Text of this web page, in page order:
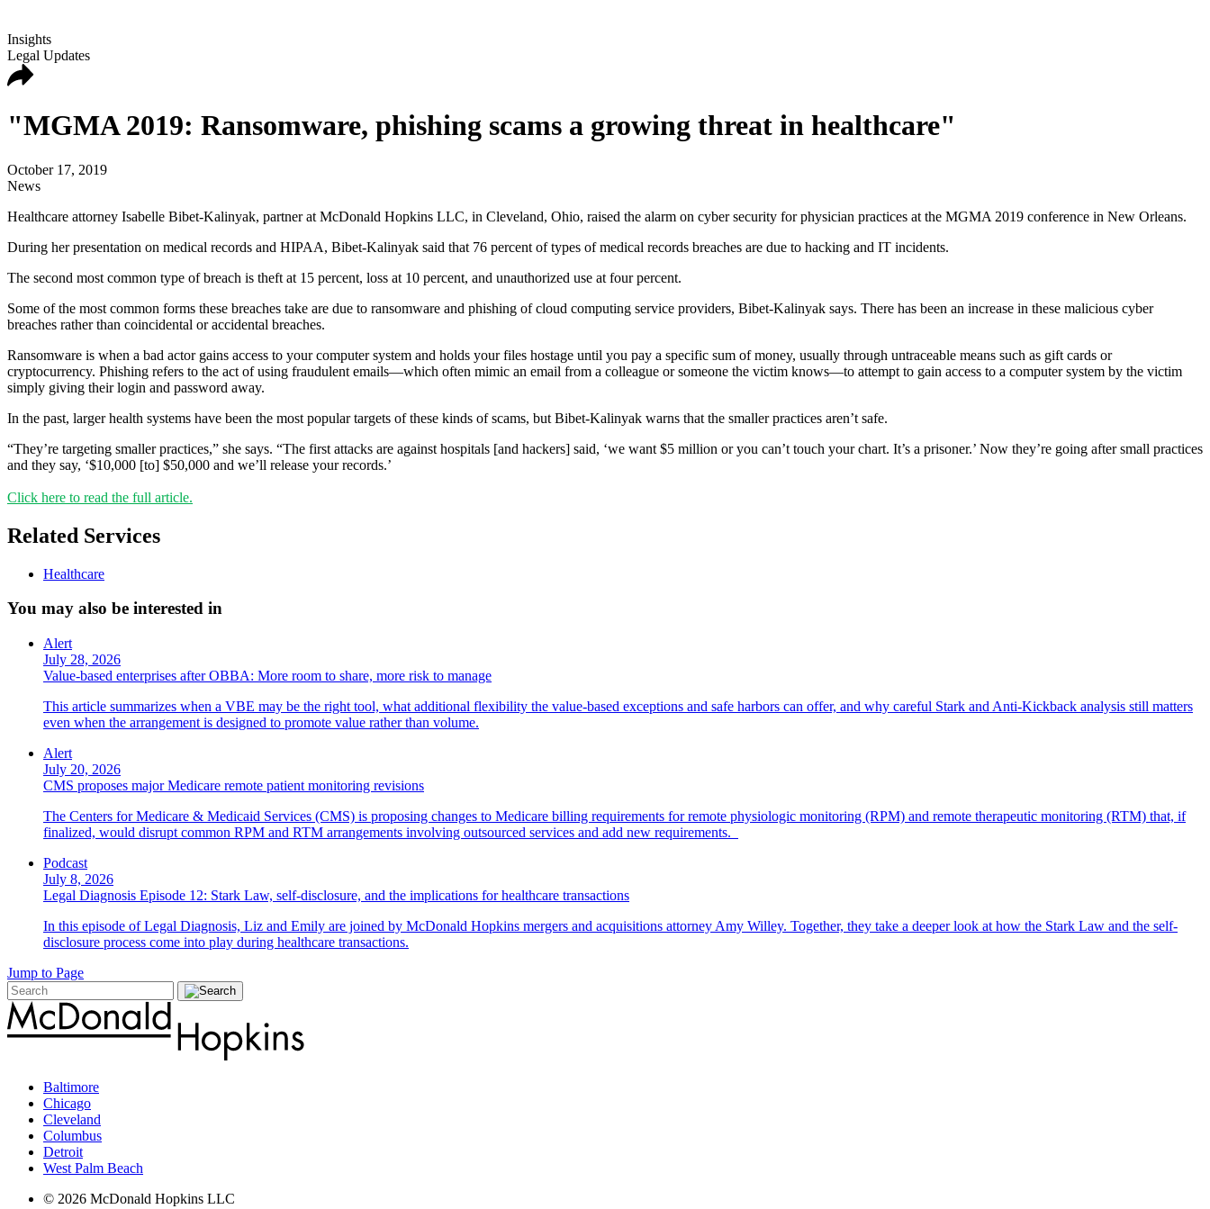
Insights
Legal Updates
"MGMA 2019: Ransomware, phishing scams a growing threat in healthcare"
October 17, 2019
News
Healthcare attorney Isabelle Bibet-Kalinyak, partner at McDonald Hopkins LLC, in Cleveland, Ohio, raised the alarm on cyber security for physician practices at the MGMA 2019 conference in New Orleans.
During her presentation on medical records and HIPAA, Bibet-Kalinyak said that 76 percent of types of medical records breaches are due to hacking and IT incidents.
The second most common type of breach is theft at 15 percent, loss at 10 percent, and unauthorized use at four percent.
Some of the most common forms these breaches take are due to ransomware and phishing of cloud computing service providers, Bibet-Kalinyak says. There has been an increase in these malicious cyber
breaches rather than coincidental or accidental breaches.
Ransomware is when a bad actor gains access to your computer system and holds your files hostage until you pay a specific sum of money, usually through untraceable means such as gift cards or
cryptocurrency. Phishing refers to the act of using fraudulent emails—which often mimic an email from a colleague or someone the victim knows—to attempt to gain access to a computer system by the victim
simply giving their login and password away.
In the past, larger health systems have been the most popular targets of these kinds of scams, but Bibet-Kalinyak warns that the smaller practices aren’t safe.
“They’re targeting smaller practices,” she says. “The first attacks are against hospitals [and hackers] said, ‘we want $5 million or you can’t touch your chart. It’s a prisoner.’ Now they’re going after small practices
and they say, ‘$10,000 [to] $50,000 and we’ll release your records.’
Click here to read the full article.
Related Services
Healthcare
You may also be interested in
Alert
July 28, 2026
Value-based enterprises after OBBA: More room to share, more risk to manage
This article summarizes when a VBE may be the right tool, what additional flexibility the value-based exceptions and safe harbors can offer, and why careful Stark and Anti-Kickback analysis still matters
even when the arrangement is designed to promote value rather than volume.
Alert
July 20, 2026
CMS proposes major Medicare remote patient monitoring revisions
The Centers for Medicare & Medicaid Services (CMS) is proposing changes to Medicare billing requirements for remote physiologic monitoring (RPM) and remote therapeutic monitoring (RTM) that, if
finalized, would disrupt common RPM and RTM arrangements involving outsourced services and add new requirements.
Podcast
July 8, 2026
Legal Diagnosis Episode 12: Stark Law, self-disclosure, and the implications for healthcare transactions
In this episode of Legal Diagnosis, Liz and Emily are joined by McDonald Hopkins mergers and acquisitions attorney Amy Willey. Together, they take a deeper look at how the Stark Law and the self-
disclosure process come into play during healthcare transactions.
Jump to Page
Baltimore
Chicago
Cleveland
Columbus
Detroit
West Palm Beach
© 2026 McDonald Hopkins LLC